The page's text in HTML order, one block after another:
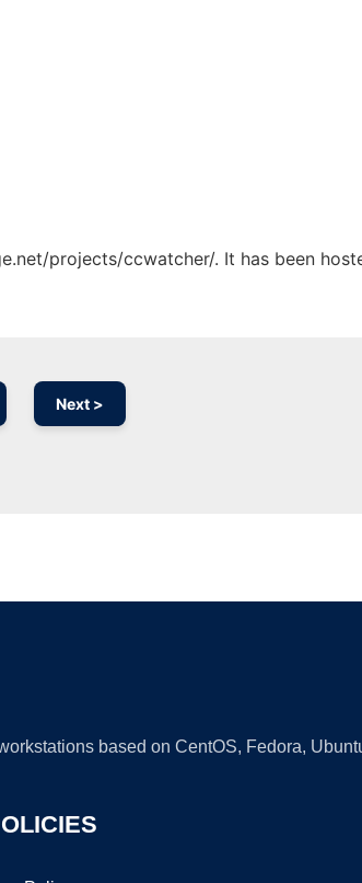
projects/ccwatcher/. It has been
Next >
based on CentOS, Fedora,